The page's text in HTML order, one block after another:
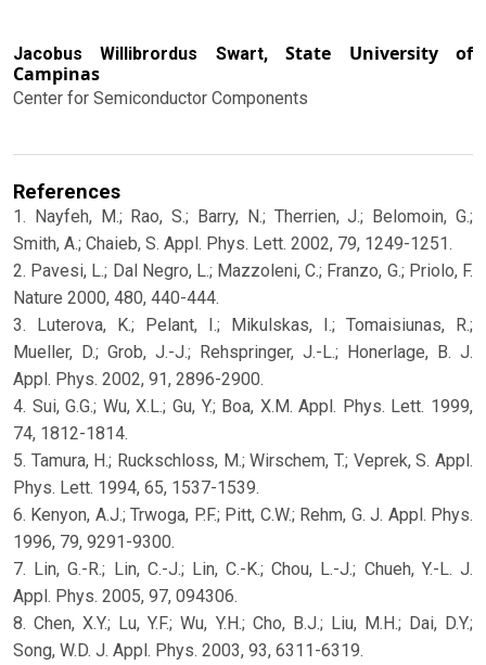
Jacobus Willibrordus Swart,State University of
Campinas
Center for Semiconductor Components
References
1. Nayfeh, M.; Rao, S.; Barry, N.; Therrien, J.; Belomoin, G.;
Smith, A.; Chaieb, S. Appl. Phys. Lett. 2002, 79, 1249-1251.
2. Pavesi, L.; Dal Negro, L.; Mazzoleni, C.; Franzo, G.; Priolo, F.
Nature 2000, 480, 440-444.
3. Luterova, K.; Pelant, I.; Mikulskas, I.; Tomaisiunas, R.;
Mueller, D.; Grob, J.-J.; Rehspringer, J.-L.; Honerlage, B. J.
Appl. Phys. 2002, 91, 2896-2900.
4. Sui, G.G.; Wu, X.L.; Gu, Y.; Boa, X.M. Appl. Phys. Lett. 1999,
74, 1812-1814.
5. Tamura, H.; Ruckschloss, M.; Wirschem, T.; Veprek, S. Appl.
Phys. Lett. 1994, 65, 1537-1539.
6. Kenyon, A.J.; Trwoga, P.F.; Pitt, C.W.; Rehm, G. J. Appl. Phys.
1996, 79, 9291-9300.
7. Lin, G.-R.; Lin, C.-J.; Lin, C.-K.; Chou, L.-J.; Chueh, Y.-L. J.
Appl. Phys. 2005, 97, 094306.
8. Chen, X.Y.; Lu, Y.F.; Wu, Y.H.; Cho, B.J.; Liu, M.H.; Dai, D.Y.;
Song, W.D. J. Appl. Phys. 2003, 93, 6311-6319.